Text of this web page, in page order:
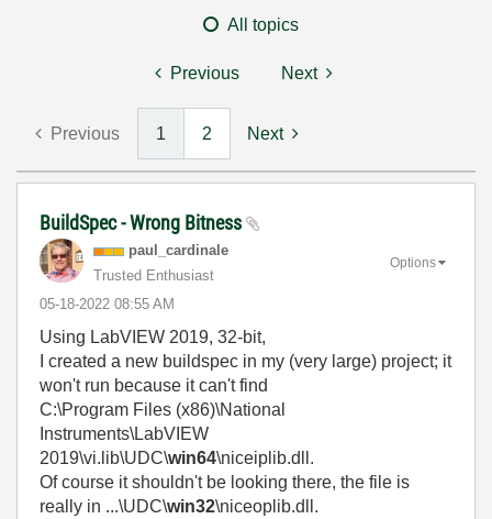
All topics
Previous Next
Previous 1 2 Next
BuildSpec - Wrong Bitness
paul_cardinale
Trusted Enthusiast
‎05-18-2022 08:55 AM
Options
Using LabVIEW 2019, 32-bit,
I created a new buildspec in my (very large) project; it
won't run because it can't find
C:\Program Files (x86)\National
Instruments\LabVIEW
2019\vi.lib\UDC\win64\niceiplib.dll.
Of course it shouldn't be looking there, the file is
really in ...\UDC\win32\niceoplib.dll.